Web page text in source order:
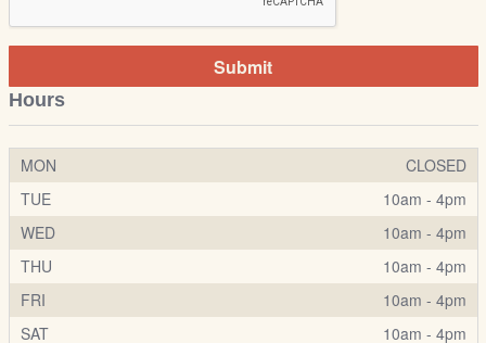
Submit
Hours
MON
CLOSED
TUE
10am - 4pm
WED
10am - 4pm
THU
10am - 4pm
FRI
10am - 4pm
SAT
10am - 4pm